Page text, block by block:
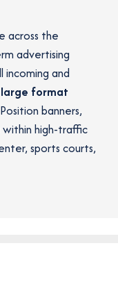
across the
advertising
and
large format
banners,
within high-traffic
sports courts,